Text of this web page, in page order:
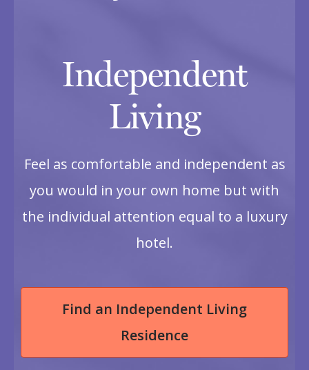
Independent
Living
Feel as comfortable and independent as
you would in your own home but with
the individual attention equal to a luxury
hotel.
Find an Independent Living
Residence